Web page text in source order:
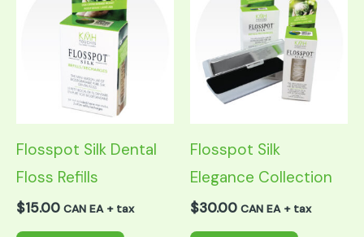
Flosspot Silk Dental
Floss Refills
$15.00 CAN EA + tax
Flosspot Silk
Elegance Collection
$30.00 CAN EA + tax